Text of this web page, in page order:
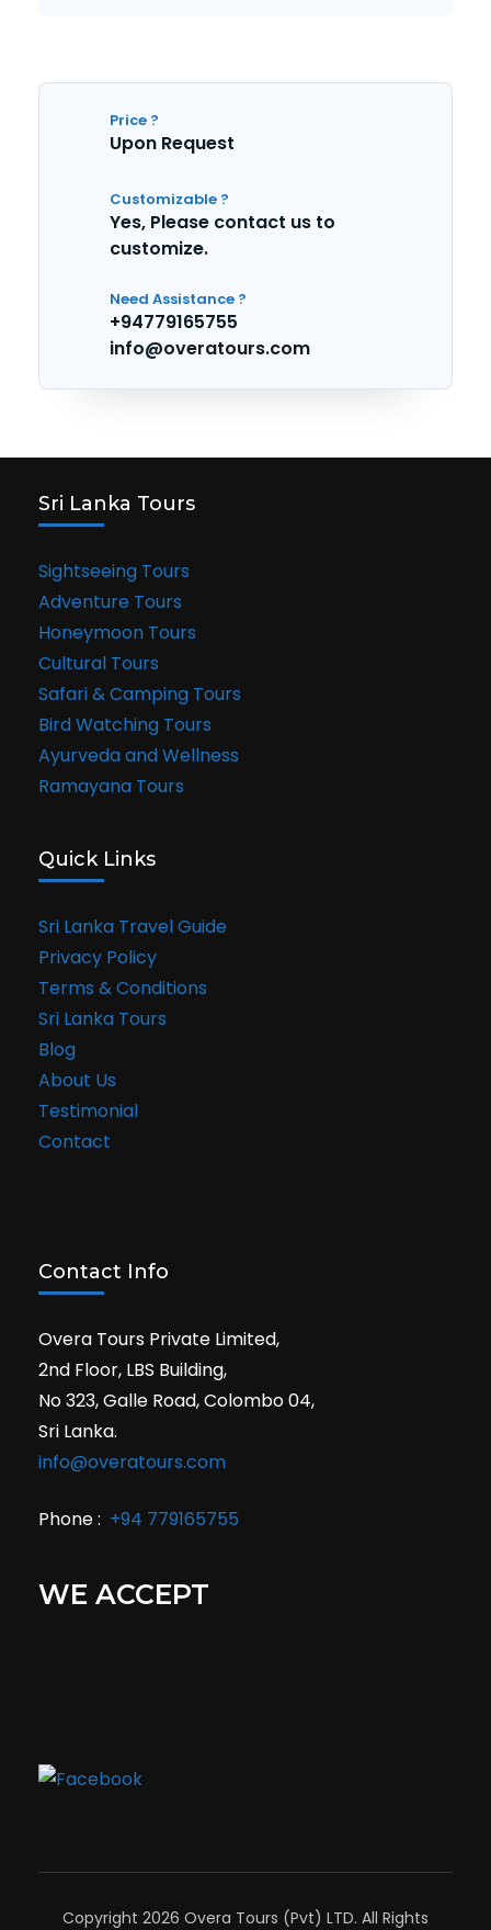
Price ?
Upon Request
Customizable ?
Yes, Please contact us to
customize.
Need Assistance ?
+94779165755
info@overatours.com
Sri Lanka Tours
Sightseeing Tours
Adventure Tours
Honeymoon Tours
Cultural Tours
Safari & Camping Tours
Bird Watching Tours
Ayurveda and Wellness
Ramayana Tours
Quick Links
Sri Lanka Travel Guide
Privacy Policy
Terms & Conditions
Sri Lanka Tours
Blog
About Us
Testimonial
Contact
Contact Info
Overa Tours Private Limited,
2nd Floor, LBS Building,
No 323, Galle Road, Colombo 04,
Sri Lanka.
info@overatours.com
Phone : +94 779165755
WE ACCEPT
Copyright 2026 Overa Tours (Pvt) LTD. All Rights